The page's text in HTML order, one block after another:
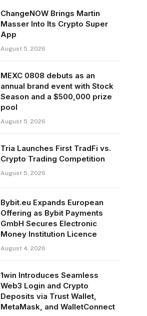
ChangeNOW Brings Martin
Masser Into Its Crypto Super
App
August 5, 2026
MEXC 0808 debuts as an
annual brand event with Stock
Season and a $500,000 prize
pool
August 5, 2026
Tria Launches First TradFi vs.
Crypto Trading Competition
August 5, 2026
Bybit.eu Expands European
Offering as Bybit Payments
GmbH Secures Electronic
Money Institution Licence
August 4, 2026
1win Introduces Seamless
Web3 Login and Crypto
Deposits via Trust Wallet,
MetaMask, and WalletConnect